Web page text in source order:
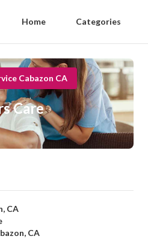
Home Categories
Cabazon CA
Care
CA
CA